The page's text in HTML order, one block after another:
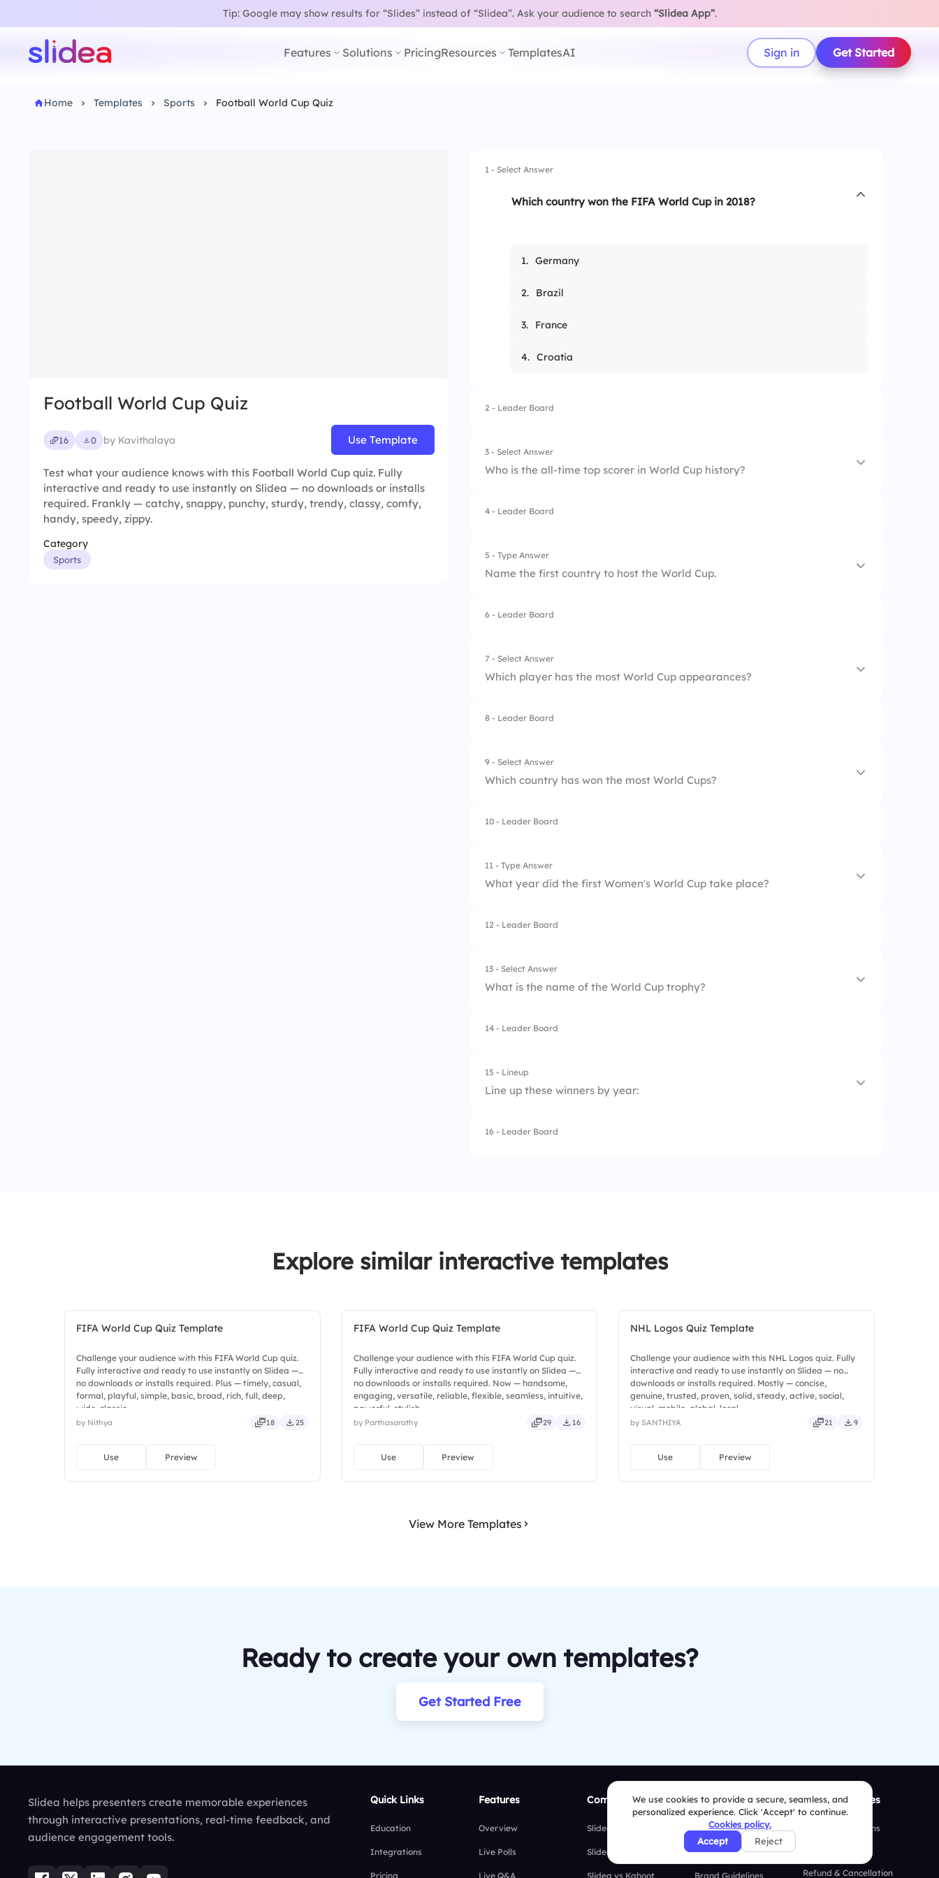
Tip: Google may show results for “Slides” instead of “Slidea”.Ask your audience to search “Slidea App”.
Features Solutions PricingResources TemplatesAI Sign in Get Started
Home Templates Sports Football World Cup Quiz
Football World Cup Quiz
16 0 by Kavithalaya Use Template
Test what your audience knows with this Football World Cup quiz. Fully
interactive and ready to use instantly on Slidea — no downloads or installs
required. Frankly — catchy, snappy, punchy, sturdy, trendy, classy, comfy,
handy, speedy, zippy.
Category
Sports
1 - Select Answer
Which country won the FIFA World Cup in 2018?
1. Germany
2. Brazil
3. France
4. Croatia
2 - Leader Board
3 - Select Answer
Who is the all-time top scorer in World Cup history?
1. Ronaldo
3. Marta
4. Miroslav Klose
4 - Leader Board
5 - Type Answer
Name the first country to host the World Cup.
6 - Leader Board
7 - Select Answer
Which player has the most World Cup appearances?
1. Cristiano Ronaldo
3. Lionel Messi
4. Lothar Matthaus
8 - Leader Board
9 - Select Answer
Which country has won the most World Cups?
1. Argentina
3. Germany
4. Brazil
10 - Leader Board
11 - Type Answer
What year did the first Women's World Cup take place?
12 - Leader Board
13 - Select Answer
What is the name of the World Cup trophy?
1. World Soccer Trophy
3. FIFA World Cup Trophy
4. Jules Rimet Trophy
14 - Leader Board
15 - Lineup
Line up these winners by year:
1. Germany 2014
16 - Leader Board
Explore similar interactive templates
FIFA World Cup Quiz Template
Challenge your audience with this FIFA World Cup quiz.
Fully interactive and ready to use instantly on Slidea —
no downloads or installs required. Plus — timely, casual,
formal, playful, simple, basic, broad, rich, full, deep,
wide, classic.
by Nithya 18 25
Use Preview
FIFA World Cup Quiz Template
Challenge your audience with this FIFA World Cup quiz.
Fully interactive and ready to use instantly on Slidea —
no downloads or installs required. Now — handsome,
engaging, versatile, reliable, flexible, seamless, intuitive,
powerful, stylish.
by Parthasarathy 29 16
Use Preview
NHL Logos Quiz Template
Challenge your audience with this NHL Logos quiz. Fully
interactive and ready to use instantly on Slidea — no
downloads or installs required. Mostly — concise,
genuine, trusted, proven, solid, steady, active, social,
visual, mobile, global, local.
by SANTHIYA 21 9
Use Preview
View More Templates
Ready to create your own templates?
Get Started Free
Slidea helps presenters create memorable experiences
through interactive presentations, real-time feedback, and
audience engagement tools.
Quick Links
Education
Integrations
Pricing
Features
Overview
Live Polls
Live Q&A
Comparison
Slidea vs Mentimeter
Slidea vs AhaSlides
Slidea vs Kahoot
Resources
Case Studies
Blogs
Brand Guidelines
Security Policies
Terms & Conditions
Refund & Cancellation
We use cookies to provide a secure, seamless, and
personalized experience. Click 'Accept' to continue.
Cookies policy.
Accept
Reject